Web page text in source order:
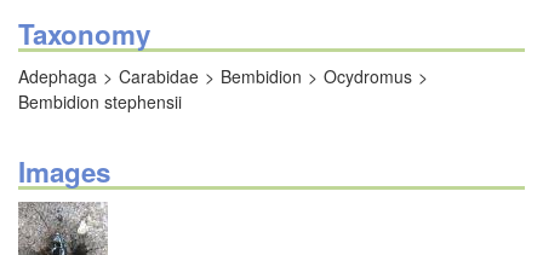
Taxonomy
Adephaga Carabidae Bembidion
Ocydromus
Bembidion stephensii
Images